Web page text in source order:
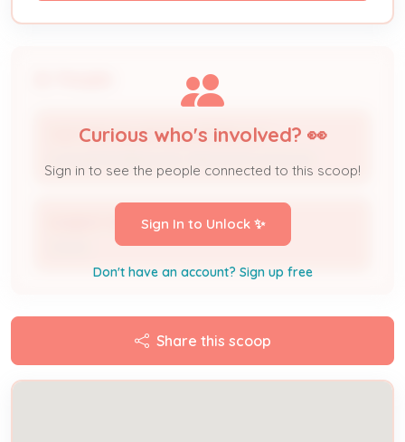
TOP TIER SOLAR SOLUTIONS, LLC
ROBERT PRICE
Curious who's involved? 👀
Sign in to see the people connected to this scoop!
Sign In to Unlock ✨
Don't have an account? Sign up free
Share this scoop